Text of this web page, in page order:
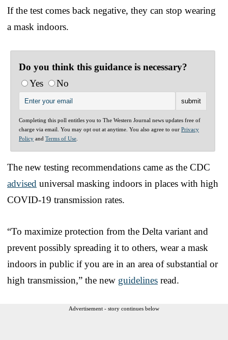
If the test comes back negative, they can stop wearing
a mask indoors.
Do you think this guidance is necessary?
Yes
No
Completing this poll entitles you to The Western Journal news updates free of
charge via email. You may opt out at anytime. You also agree to our Privacy
Policy and Terms of Use
The new testing recommendations came as the CDC
advised universal masking indoors in places with high
COVID-19 transmission rates.
“To maximize protection from the Delta variant and
prevent possibly spreading it to others, wear a mask
indoors in public if you are in an area of substantial or
high transmission,” the new guidelines read.
Advertisement - story continues below